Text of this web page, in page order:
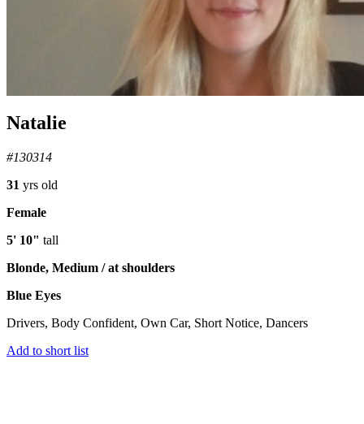
Natalie
#130314
31 yrs old
Female
5' 10" tall
Blonde, Medium / at shoulders
Blue Eyes
Drivers, Body Confident, Own Car, Short Notice, Dancers
Add to short list